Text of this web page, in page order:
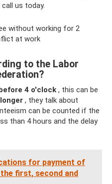
us today.
without working for 2
at work
to the Labor
4 o'clock , this can be
longer , they talk about
can be counted if the
than 4 hours and the delay
for payment of
first, second and